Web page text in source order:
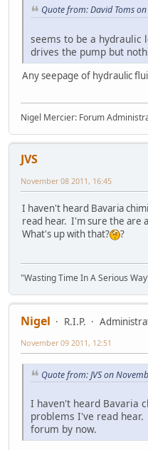
Quote from: David Toms
seems to be a hydraulic
drives the pump but
Any seepage of hydraulic
Nigel Mercier: Forum
JVS
November 08 2011, 16:45
I haven't heard Bavaria
read hear. I'm sure the are
What's up with that?
?
"Wasting Time In A Serious
Nigel R.I.P.
November 09 2011, 12:51
Quote from: JVS on
I haven't heard Bavaria
problems I've read
forum by now.